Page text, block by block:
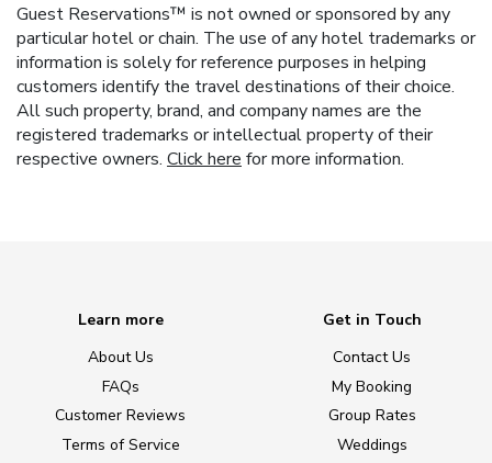
Guest Reservations™ is not owned or sponsored by any
particular hotel or chain. The use of any hotel trademarks or
information is solely for reference purposes in helping
customers identify the travel destinations of their choice.
All such property, brand, and company names are the
registered trademarks or intellectual property of their
respective owners. Click here for more information.
Learn more
About Us
FAQs
Customer Reviews
Terms of Service
Get in Touch
Contact Us
My Booking
Group Rates
Weddings